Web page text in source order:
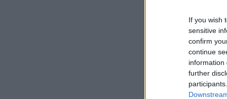
If you wish
sensitive
confirm
continue
information
further